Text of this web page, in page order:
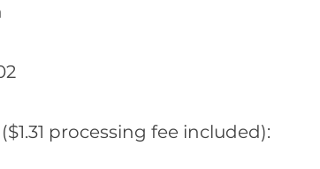
processing fee included):